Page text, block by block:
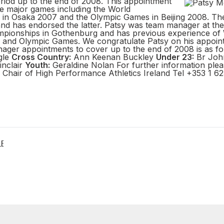
major games including the World
Osaka 2007 and the Olympic Games in Beijing 2008.
has endorsed the latter. Patsy was team manager at
in Gothenburg and has previous experience of
and Olympic Games. We congratulate Patsy on his
appointments to cover up to the end of 2008 is as
Cross Country: Ann Keenan Buckley Under 23: Br
Youth: Geraldine Nolan For further information
of High Performance Athletics Ireland Tel +353 1